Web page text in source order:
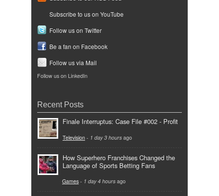
Subscribe to us on YouTube
Follow us on Twitter
Be a fan on Facebook
Follow us via Mail
Follow us on LinkedIn
Recent Posts
Finale Interruptus: Case File #002 - Profit
Television - 1 day 3 hours ago
How Superhero Franchises Changed the
Language of Sports Betting Fans
Games - 1 day 4 hours ago